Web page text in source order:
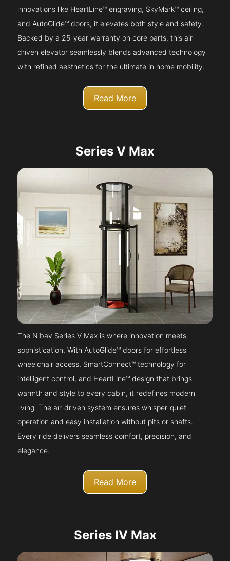
innovations like HeartLine™ engraving, SkyMark™ ceiling,
and AutoGlide™ doors, it elevates both style and safety.
Backed by a 25-year warranty on core parts, this air-
driven elevator seamlessly blends advanced technology
with refined aesthetics for the ultimate in home mobility.
Read More
Series V Max
The Nibav Series V Max is where innovation meets
sophistication. With AutoGlide™ doors for effortless
wheelchair access, SmartConnect™ technology for
intelligent control, and HeartLine™ design that brings
warmth and style to every cabin, it redefines modern
living. The air-driven system ensures whisper-quiet
operation and easy installation without pits or shafts.
Every ride delivers seamless comfort, precision, and
elegance.
Read More
Series IV Max